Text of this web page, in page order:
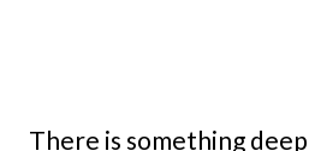
There is something